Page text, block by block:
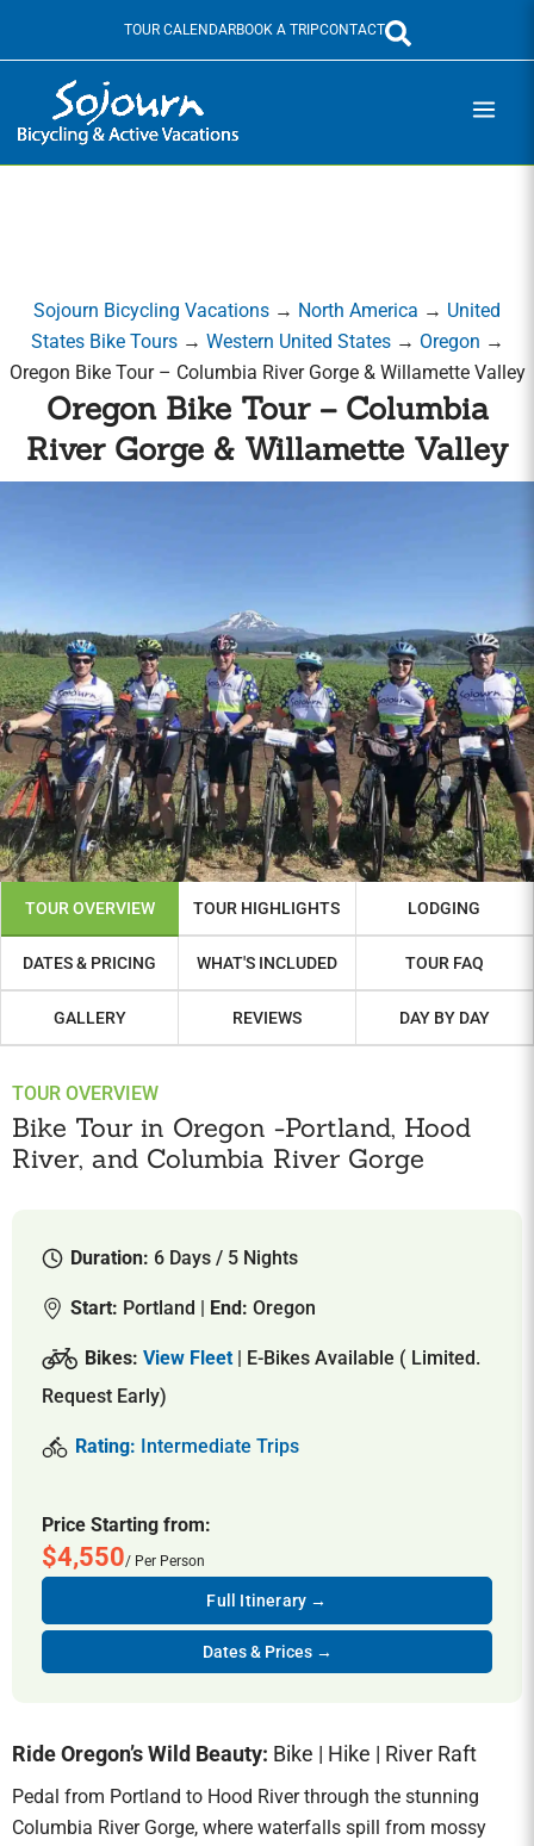
TOUR CALENDARBOOK A TRIPCONTACT
Sojourn Bicycling Vacations → North America → United
States Bike Tours→ Western United States→ Oregon →
Oregon Bike Tour – Columbia River Gorge & Willamette Valley
Oregon Bike Tour – Columbia
River Gorge & Willamette Valley
TOUR OVERVIEW TOUR HIGHLIGHTS LODGING
DATES & PRICING WHAT'S INCLUDED TOUR FAQ
GALLERY REVIEWS DAY BY DAY
TOUR OVERVIEW
Bike Tour in Oregon -Portland, Hood
River, and Columbia River Gorge
Duration: 6 Days / 5 Nights
Start: Portland | End: Oregon
Bikes: View Fleet| E-Bikes Available ( Limited.
Request Early)
Rating: Intermediate Trips
Price Starting from:
$4,550/ Per Person
Full Itinerary →
Dates & Prices →
Ride Oregon’s Wild Beauty: Bike | Hike | River Raft
Pedal from Portland to Hood River through the stunning
Columbia River Gorge, where waterfalls spill from mossy